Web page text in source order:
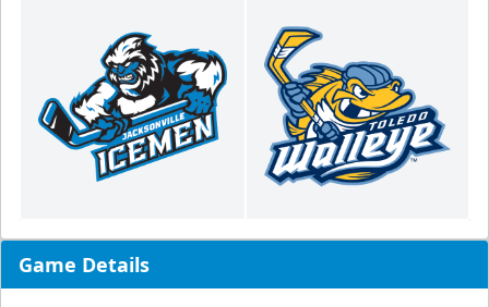
Game Details